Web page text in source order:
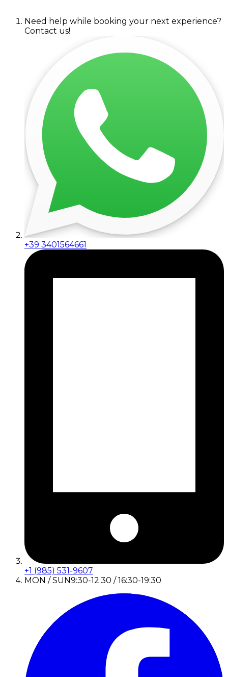
Need help while booking your next experience?
Contact us!
+39 3401564661
+1 (985) 531-9607
MON / SUN9:30-12:30 / 16:30-19:30